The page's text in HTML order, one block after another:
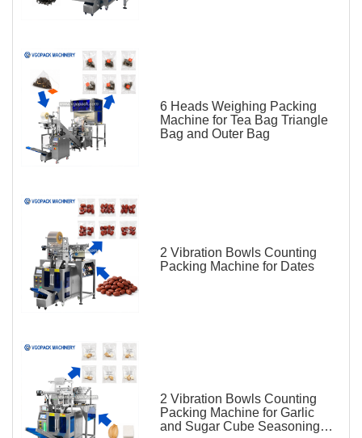
6 Heads Weighing Packing
Machine for Tea Bag Triangle
Bag and Outer Bag
2 Vibration Bowls Counting
Packing Machine for Dates
2 Vibration Bowls Counting
Packing Machine for Garlic
and Sugar Cube Seasoning